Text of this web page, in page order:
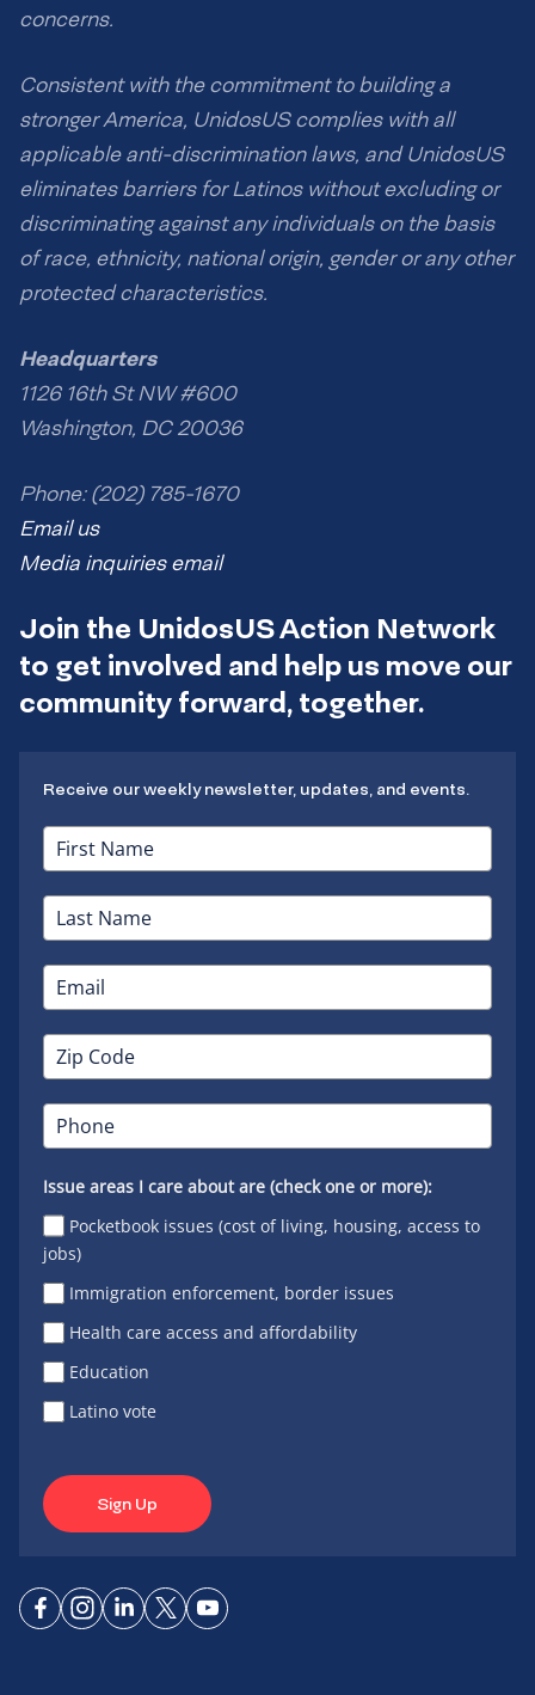
concerns.
Consistent with the commitment to building a
stronger America, UnidosUS complies with all
applicable anti-discrimination laws, and UnidosUS
eliminates barriers for Latinos without excluding or
discriminating against any individuals on the basis
of race, ethnicity, national origin, gender or any other
protected characteristics.
Headquarters
1126 16th St NW #600
Washington, DC 20036
Phone: (202) 785-1670
Email us
Media inquiries email
Join the UnidosUS Action Network
to get involved and help us move our
community forward, together.
Receive our weekly newsletter, updates, and events.
Issue areas I care about are (check one or more):
Pocketbook issues (cost of living, housing, access to
jobs)
Immigration enforcement, border issues
Health care access and affordability
Education
Latino vote
Sign Up
ConnectConnect
ConnectConnectConnect